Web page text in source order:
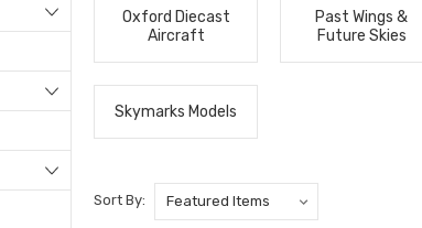
Oxford Diecast
Aircraft
Past Wings &
Future Skies
Skymarks Models
Sort By: